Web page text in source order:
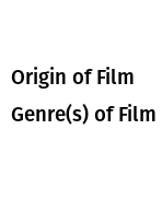
Origin of Film
Genre(s) of Film